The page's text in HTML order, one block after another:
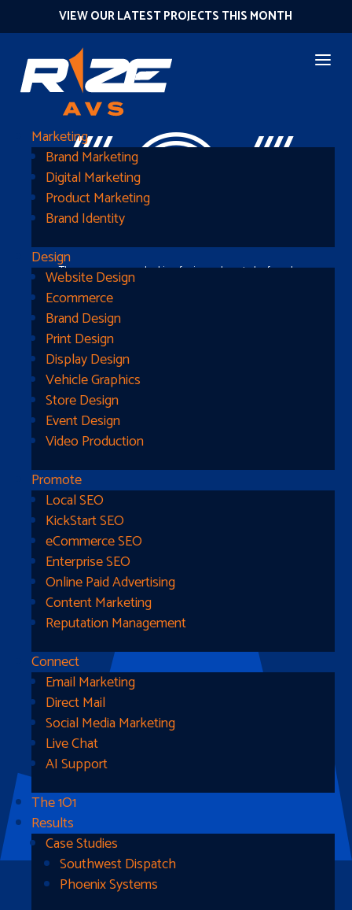
VIEW OUR LATEST PROJECTS THIS MONTH
Marketing
Brand Marketing
Digital Marketing
Product Marketing
Brand Identity
Design
Website Design
Ecommerce
Brand Design
Print Design
Display Design
Vehicle Graphics
Store Design
Event Design
Video Production
Promote
Local SEO
KickStart SEO
eCommerce SEO
Enterprise SEO
Online Paid Advertising
Content Marketing
Reputation Management
Connect
Email Marketing
Direct Mail
Social Media Marketing
Live Chat
AI Support
The 1O1
Results
Case Studies
Southwest Dispatch
Phoenix Systems
404
The page you were looking for is nowhere to be found